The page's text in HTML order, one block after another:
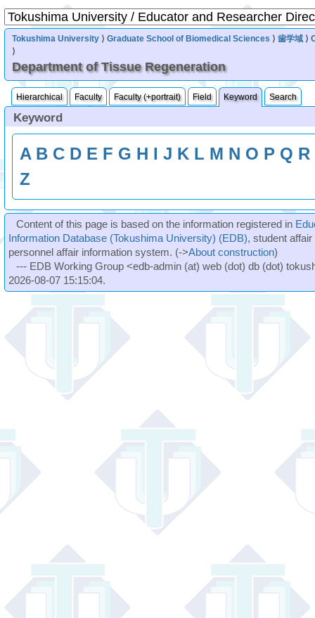
Tokushima University ⟩Graduate School of Biomedical Sciences ⟩歯学域 ⟩
⟩
Department of Tissue Regeneration
Hierarchical Faculty Faculty (+portrait) Field Keyword Search
Keyword
A B C D E F G H I J K L M N O P Q R
Z
Content of this page is based on the information registered in
Information Database (Tokushima University) (EDB), student
personnel affair information system. (->About construction)
--- EDB Working Group <edb-admin (at) web (dot) db (dot)
2026-08-07 15:15:04.